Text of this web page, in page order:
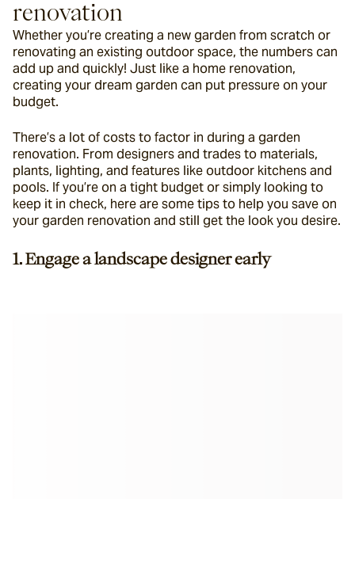
renovation
Whether you’re creating a new garden from scratch or
renovating an existing outdoor space, the numbers can
add up and quickly! Just like a home renovation,
creating your dream garden can put pressure on your
budget.
There’s a lot of costs to factor in during a garden
renovation. From designers and trades to materials,
plants, lighting, and features like outdoor kitchens and
pools. If you’re on a tight budget or simply looking to
keep it in check, here are some tips to help you save on
your garden renovation and still get the look you desire.
1. Engage a landscape designer early